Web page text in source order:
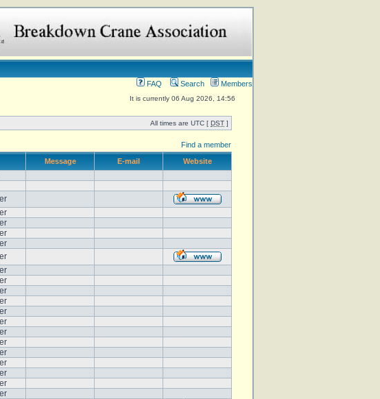
FAQ Search Members
It is currently 06 Aug 2026, 14:56
All times are UTC [ DST ]
Find a member
Message E-mail Website